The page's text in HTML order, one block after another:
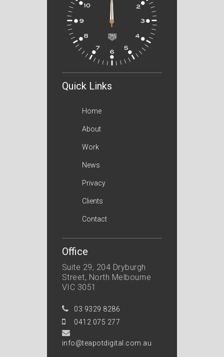
Quick Links
Home
About
Work
News
Privacy
Clients
Contact
Office
Suite 29, 204 Dryburgh
Street, North Melbourne
VIC 3051
03 9329 8286
0412 075 277
info@teapotdigital.com.au